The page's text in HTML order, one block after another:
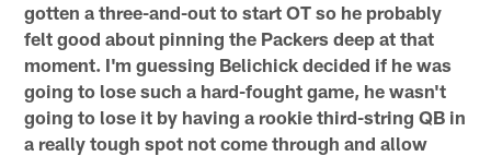
gotten a three-and-out to start OT so he probably
felt good about pinning the Packers deep at that
moment. I'm guessing Belichick decided if he was
going to lose such a hard-fought game, he wasn't
going to lose it by having a rookie third-string QB in
a really tough spot not come through and allow